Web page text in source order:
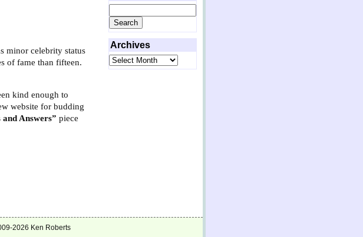
minor celebrity status
of fame than fifteen.
kind enough to
website for budding
and Answers” piece
for:
Archives
Archives
2026 Ken Roberts